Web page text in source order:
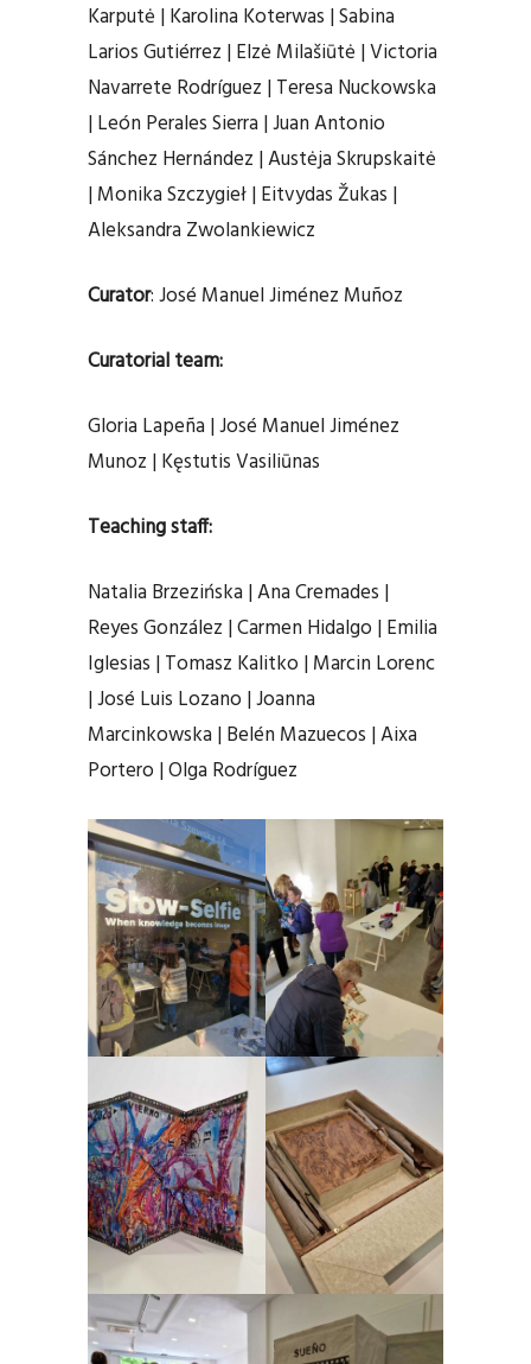
Karputė | Karolina Koterwas | Sabina
Larios Gutiérrez | Elzė Milašiūtė | Victoria
Navarrete Rodríguez | Teresa Nuckowska
| León Perales Sierra | Juan Antonio
Sánchez Hernández | Austėja Skrupskaitė
| Monika Szczygieł | Eitvydas Žukas |
Aleksandra Zwolankiewicz
Curator: José Manuel Jiménez Muñoz
Curatorial team:
Gloria Lapeña | José Manuel Jiménez
Munoz | Kęstutis Vasiliūnas
Teaching staff:
Natalia Brzezińska | Ana Cremades |
Reyes González | Carmen Hidalgo | Emilia
Iglesias | Tomasz Kalitko | Marcin Lorenc
| José Luis Lozano | Joanna
Marcinkowska | Belén Mazuecos | Aixa
Portero | Olga Rodríguez